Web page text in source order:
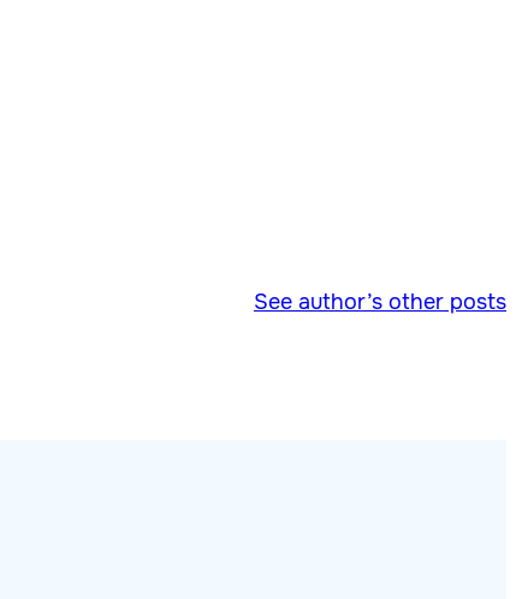
See author’s other posts